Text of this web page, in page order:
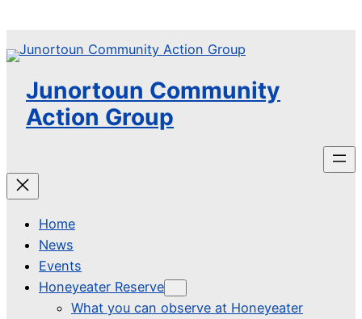
content
Junortoun Community
Action Group
Home
News
Events
Honeyeater Reserve
What you can observe at Honeyeater